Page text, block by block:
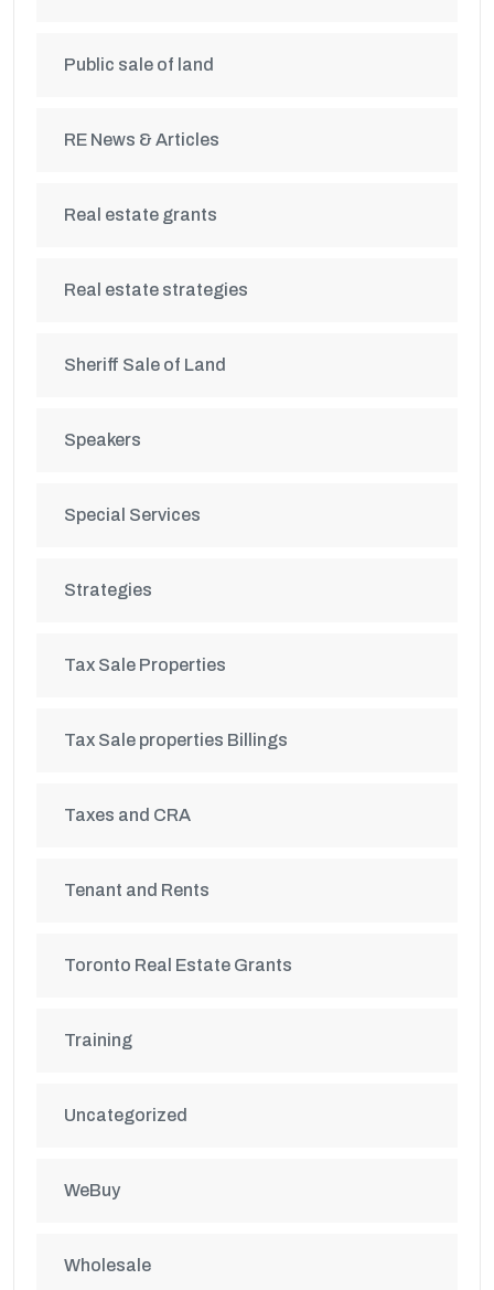
Public sale of land
RE News & Articles
Real estate grants
Real estate strategies
Sheriff Sale of Land
Speakers
Special Services
Strategies
Tax Sale Properties
Tax Sale properties Billings
Taxes and CRA
Tenant and Rents
Toronto Real Estate Grants
Training
Uncategorized
WeBuy
Wholesale